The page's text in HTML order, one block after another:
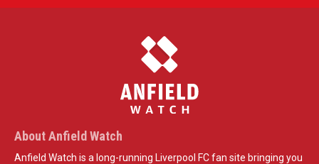
About Anfield Watch
Anfield Watch is a long-running Liverpool FC fan site bringing you